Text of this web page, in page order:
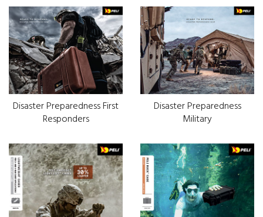
Disaster Preparedness First
Responders
Disaster Preparedness
Military